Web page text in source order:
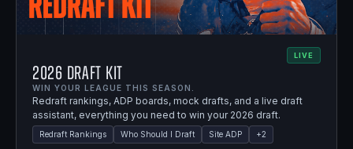
LIVE
2026 Draft Kit
WIN YOUR LEAGUE THIS SEASON.
Redraft rankings, ADP boards, mock drafts, and a live draft
assistant, everything you need to win your 2026 draft.
Redraft Rankings Who Should I Draft Site ADP +2